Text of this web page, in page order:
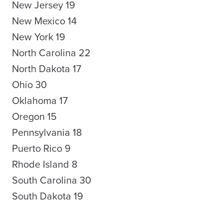
New Jersey 19
New Mexico 14
New York 19
North Carolina 22
North Dakota 17
Ohio 30
Oklahoma 17
Oregon 15
Pennsylvania 18
Puerto Rico 9
Rhode Island 8
South Carolina 30
South Dakota 19